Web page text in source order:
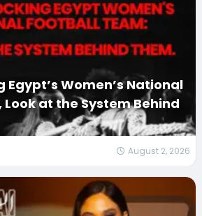
Egypt’s Women’s National
at the System Behind
August 2, 2026